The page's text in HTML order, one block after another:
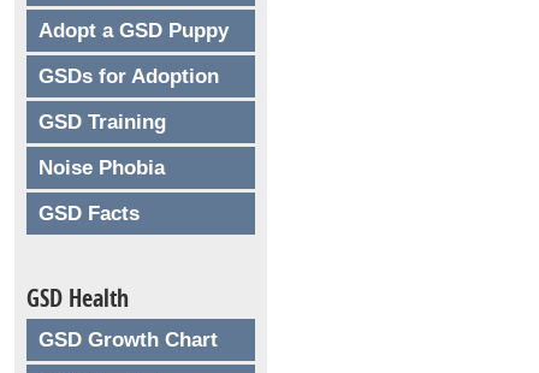
Adopt a GSD Puppy
GSDs for Adoption
GSD Training
Noise Phobia
GSD Facts
GSD Health
GSD Growth Chart